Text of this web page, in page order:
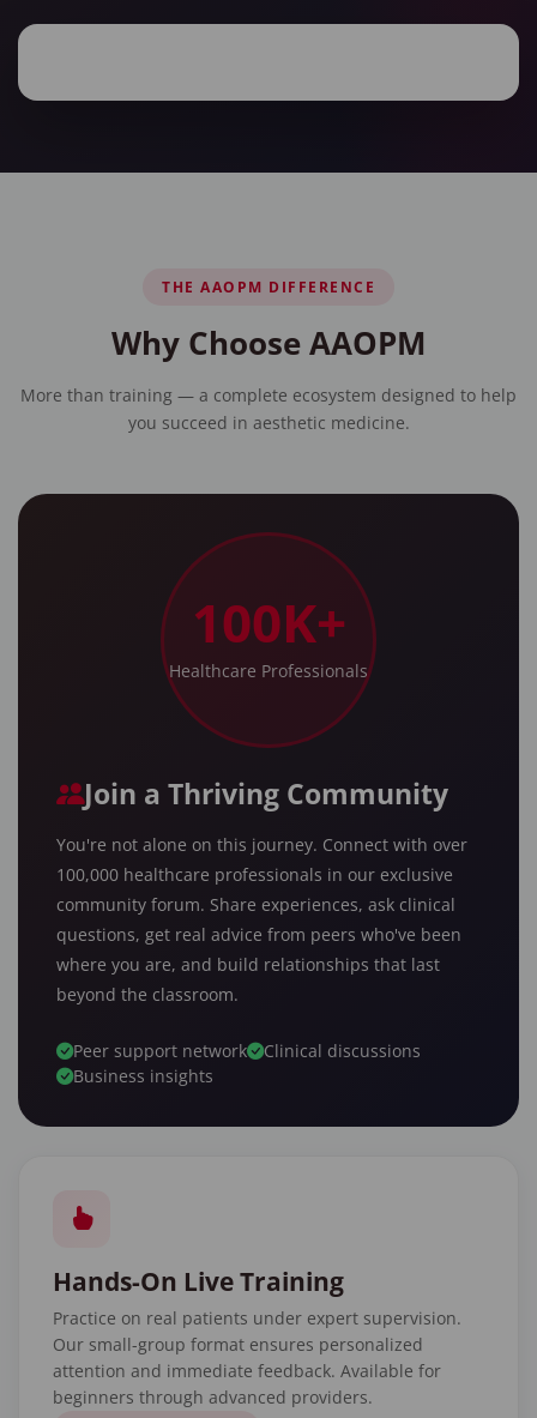
THE AAOPM DIFFERENCE
Why Choose AAOPM
More than training — a complete ecosystem designed to help
you succeed in aesthetic medicine.
100K+
Healthcare Professionals
Join a Thriving Community
You're not alone on this journey. Connect with over
100,000 healthcare professionals in our exclusive
community forum. Share experiences, ask clinical
questions, get real advice from peers who've been
where you are, and build relationships that last
beyond the classroom.
Peer support network
Clinical discussions
Business insights
Hands-On Live Training
Practice on real patients under expert supervision.
Our small-group format ensures personalized
attention and immediate feedback. Available for
beginners through advanced providers.